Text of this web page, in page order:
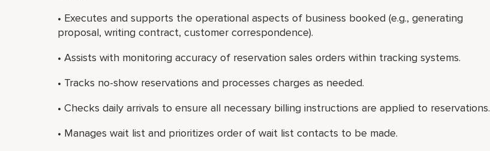
• Executes and supports the operational aspects of business booked (e.g., generating
proposal, writing contract, customer correspondence).
• Assists with monitoring accuracy of reservation sales orders within tracking systems.
• Tracks no-show reservations and processes charges as needed.
• Checks daily arrivals to ensure all necessary billing instructions are applied to reservations.
• Manages wait list and prioritizes order of wait list contacts to be made.